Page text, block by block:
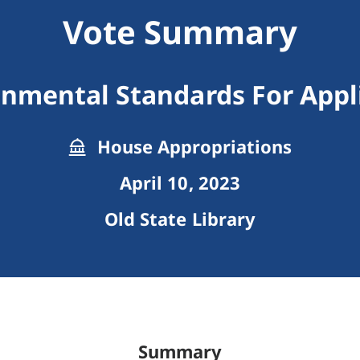
Vote Summary
Standards For
House Appropriations
April 10, 2023
Old State Library
Summary